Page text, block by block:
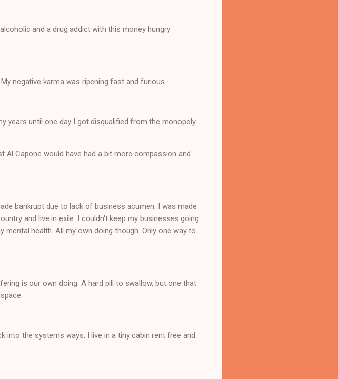
and a drug addict with this money hungry
negative karma was ripening fast and furious.
years until one day I got disqualified from the monopoly
Capone would have had a bit more compassion and
bankrupt due to lack of business acumen. I was made
and live in exile. I couldn't keep my businesses going
health. All my own doing though. Only one way to
is our own doing. A hard pill to swallow, but one that
into the systems ways. I live in a tiny cabin rent free and